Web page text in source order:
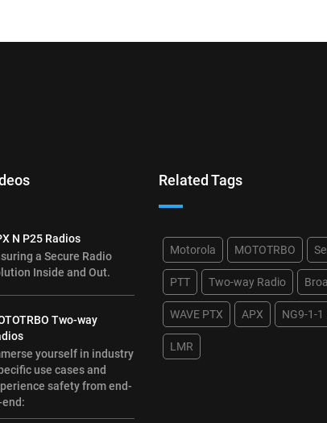
N P25 Radios
a Secure Radio
Inside and Out.
Two-way
yourself in industry
use cases and
safety from end-
Related Tags
Motorola MOTOTRBO
PTT Two-way Radio
WAVE PTX APX NG9-1-1
LMR